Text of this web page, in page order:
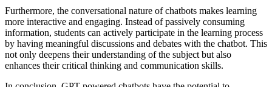
Furthermore, the conversational nature of chatbots makes learning
more interactive and engaging. Instead of passively consuming
information, students can actively participate in the learning process
by having meaningful discussions and debates with the chatbot. This
not only deepens their understanding of the subject but also
enhances their critical thinking and communication skills.